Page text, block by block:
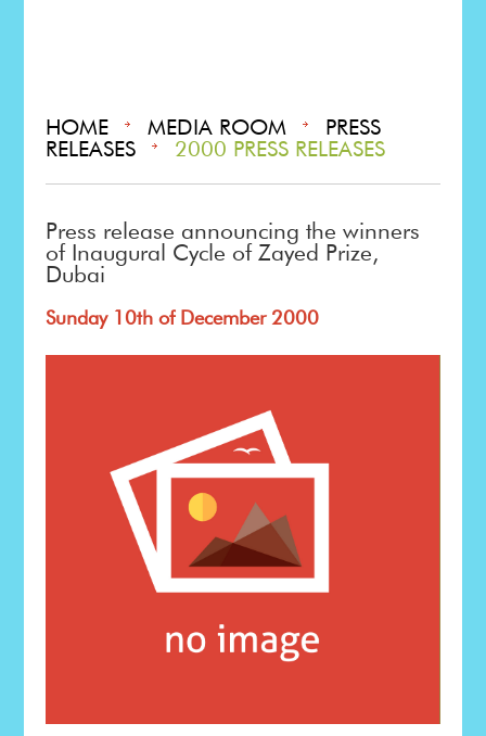
HOME MEDIA ROOM
PRESS
RELEASES
2000 PRESS RELEASES
Press release announcing the winners
of Inaugural Cycle of Zayed Prize,
Dubai
Sunday 10th of December 2000